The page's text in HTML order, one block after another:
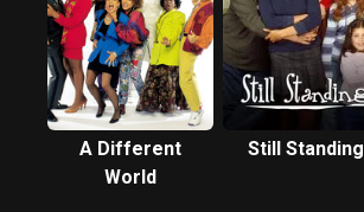
A Different
World
Still Standing